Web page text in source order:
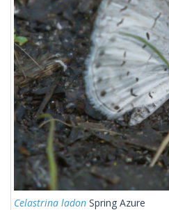
Celastrina ladon Spring Azure